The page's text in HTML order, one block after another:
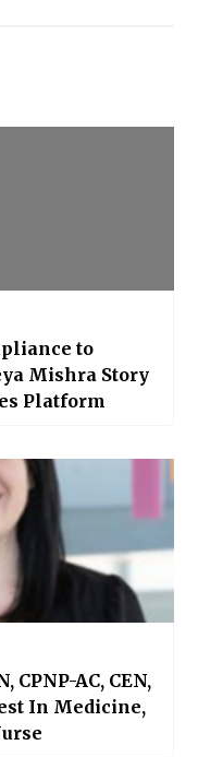
to
Mishra Story
Platform
CPNP-AC, CEN,
In Medicine,